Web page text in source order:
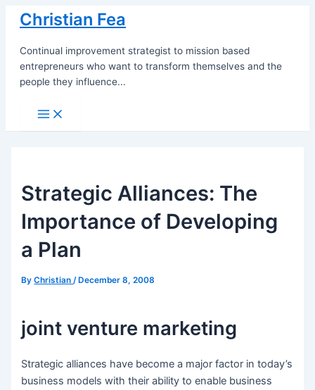
Skip
content
Christian Fea
Continual improvement strategist to mission based
entrepreneurs who want to transform themselves and the
people they influence...
Main
Menu
Strategic Alliances: The
Importance of Developing
a Plan
ByChristian/ December 8, 2008
joint venture marketing
Strategic alliances have become a major factor in today’s
business models with their ability to enable business